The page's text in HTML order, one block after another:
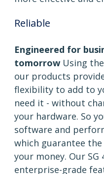
Reliable
Engineered for
tomorrow Using
our products
flexibility to add to
need it - without
your hardware. So
software and
which guarantee
your money. Our
enterprise-grade